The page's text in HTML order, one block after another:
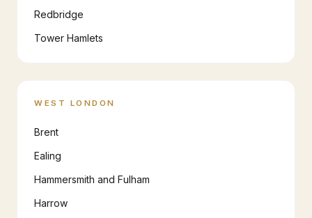
Redbridge
Tower Hamlets
WEST LONDON
Brent
Ealing
Hammersmith and Fulham
Harrow